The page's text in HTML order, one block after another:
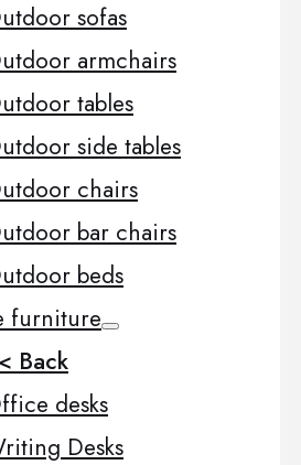
sofas
armchairs
tables
side tables
chairs
bar chairs
beds
furniture
Back
desks
Desks